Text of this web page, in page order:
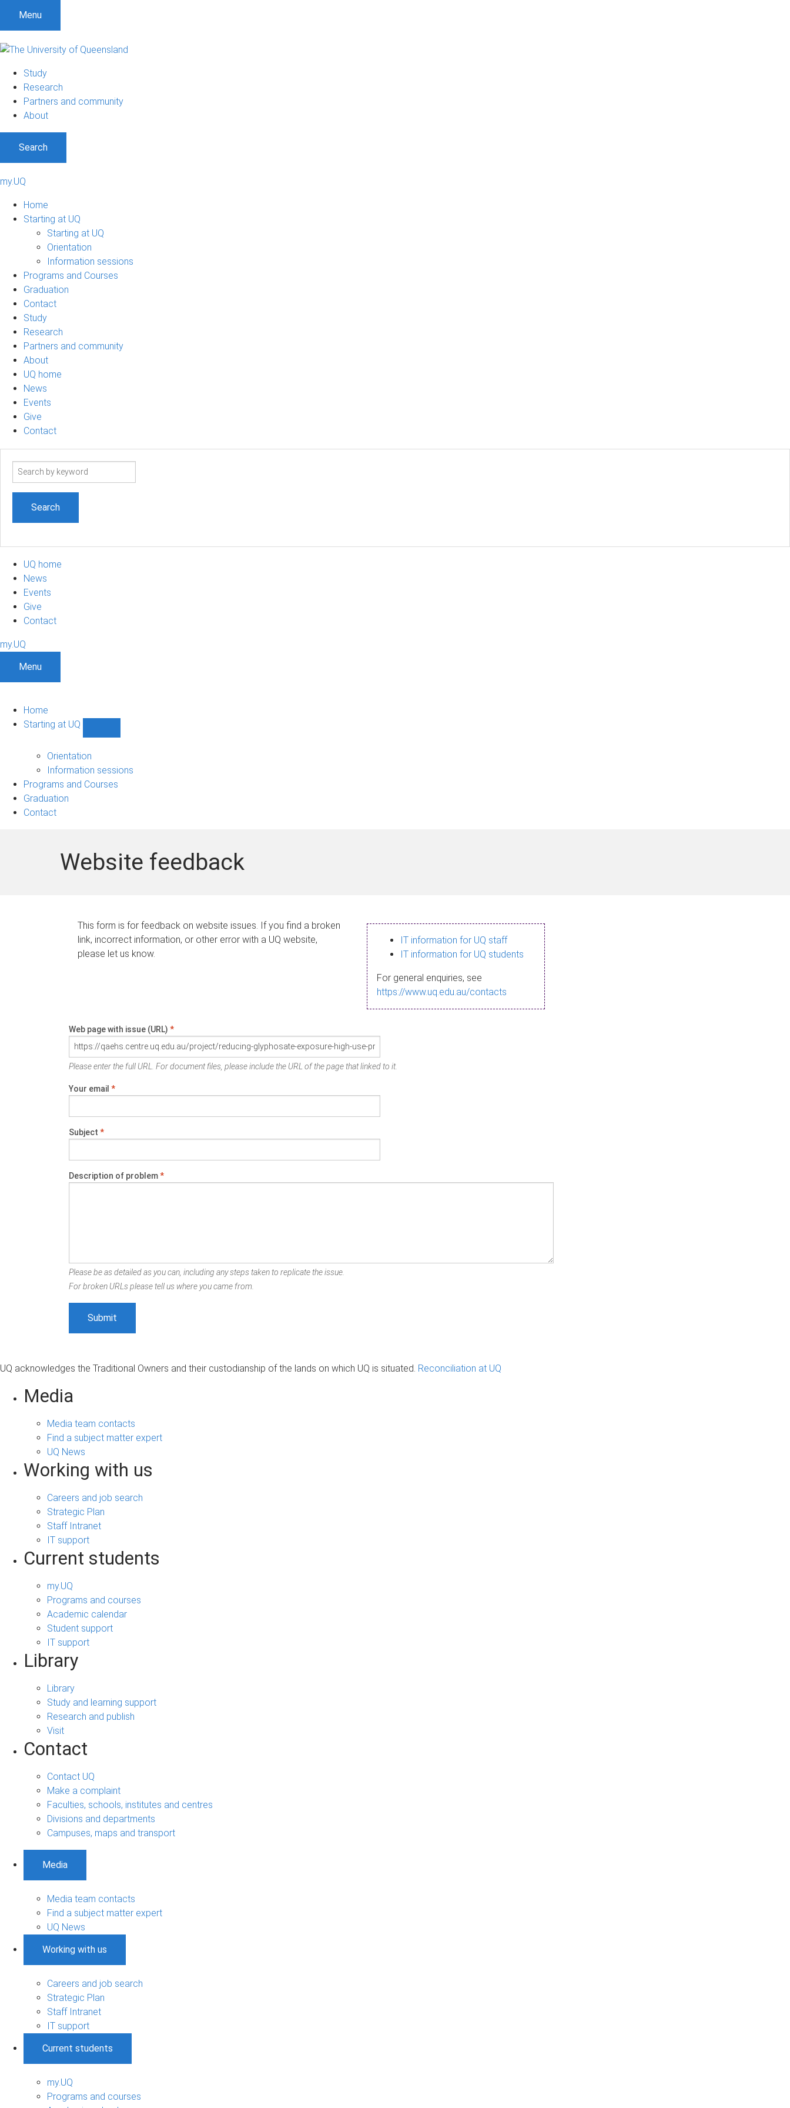
Menu
Study
Research
Partners and community
About
Search
my.UQ
Home
Starting at UQ
Starting at UQ
Orientation
Information sessions
Programs and Courses
Graduation
Contact
Study
Research
Partners and community
About
UQ home
News
Events
Give
Contact
Search
UQ home
News
Events
Give
Contact
my.UQ
Menu
Home
Starting at UQ
UQ
navigation
Orientation
Information sessions
Programs and Courses
Graduation
Contact
Website feedback
This form is for feedback on website issues. If you find a broken
link, incorrect information, or other error with a UQ website,
please let us know.
IT information for UQ staff
IT information for UQ students
For general enquiries, see
https://www.uq.edu.au/contacts
Web page with issue (URL) *
Please enter the full URL. For document files, please include the URL of the page that linked to it.
Your email *
Subject *
Description of problem*
Please be as detailed as you can, including any steps taken to replicate the issue.
For broken URLs please tell us where you came from.
UQ acknowledges the Traditional Owners and their custodianship of the lands on which UQ is situated. Reconciliation at UQ
Media
Media team contacts
Find a subject matter expert
UQ News
Working with us
Careers and job search
Strategic Plan
Staff Intranet
IT support
Current students
my.UQ
Programs and courses
Academic calendar
Student support
IT support
Library
Library
Study and learning support
Research and publish
Visit
Contact
Contact UQ
Make a complaint
Faculties, schools, institutes and centres
Divisions and departments
Campuses, maps and transport
Media
Media team contacts
Find a subject matter expert
UQ News
Working with us
Careers and job search
Strategic Plan
Staff Intranet
IT support
Current students
my.UQ
Programs and courses